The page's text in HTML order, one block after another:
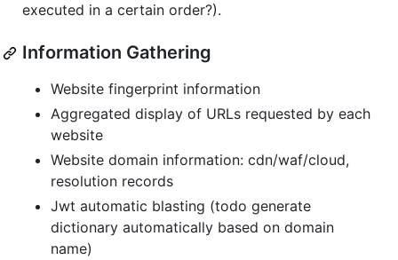
executed in a certain order?).
Information Gathering
Website fingerprint information
Aggregated display of URLs requested by each
website
Website domain information: cdn/waf/cloud,
resolution records
Jwt automatic blasting (todo generate
dictionary automatically based on domain
name)